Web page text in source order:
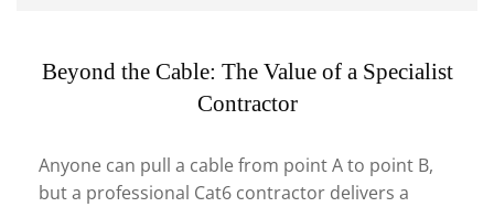
Beyond the Cable: The Value of a Specialist
Contractor
Anyone can pull a cable from point A to point B,
but a professional Cat6 contractor delivers a